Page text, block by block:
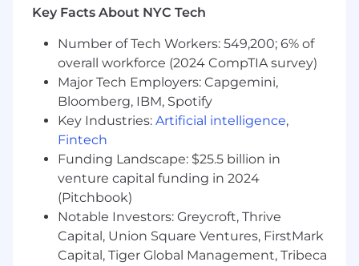
You'll be joining a collaborative, diverse
customer success team who are based in
London, Paris, and across the United States.
We're focused on ensuring our customers meet
their organizations' strategic goals while also
helping us achieve world-class customer
satisfaction and net revenue retention. We're a
forward-thinking team who cares deeply about
our customers' businesses; we are industry
experts and consultants. We are the voice, eyes,
and ears of our customers at Permutive, and we
work hard to spread customer empathy in all
internal teams.
What you’ll be doing
Key Facts About NYC Tech
Number of Tech Workers: 549,200; 6% of
overall workforce (2024 CompTIA survey)
Major Tech Employers: Capgemini,
Bloomberg, IBM, Spotify
Key Industries: Artificial intelligence,
Fintech
Funding Landscape: $25.5 billion in
venture capital funding in 2024
(Pitchbook)
Notable Investors: Greycroft, Thrive
Capital, Union Square Ventures, FirstMark
Capital, Tiger Global Management, Tribeca